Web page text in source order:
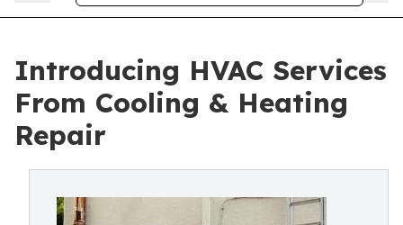
Introducing HVAC Services
From Cooling & Heating
Repair